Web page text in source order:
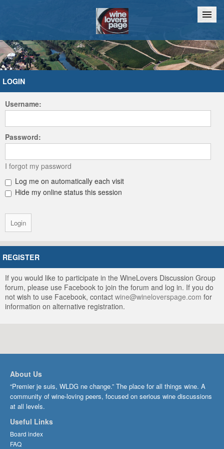
Home Chat
LOGIN
Username:
Password:
I forgot my password
Log me on automatically each visit
Hide my online status this session
REGISTER
If you would like to participate in the WineLovers Discussion Group
forum, please use Facebook to join the forum and log in. If you do
not wish to use Facebook, contact wine@wineloverspage.com for
information on alternative registration.
About Us
“Premier je suis, WLDG ne change.” The place for all things wine. A
community of wine-loving peers, focused on serious wine discussions
at all levels.
Useful Links
Board index
FAQ